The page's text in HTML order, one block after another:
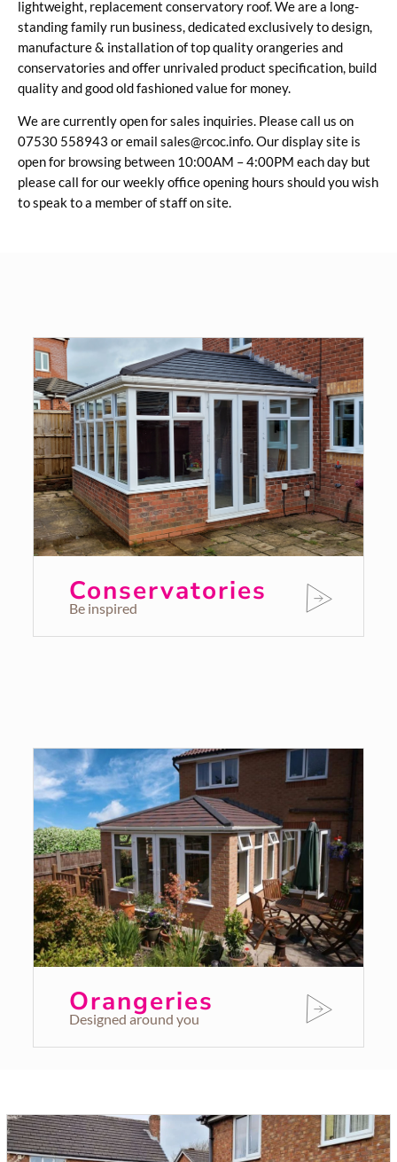
lightweight, replacement conservatory roof. We are a long-
standing family run business, dedicated exclusively to design,
manufacture & installation of top quality orangeries and
conservatories and offer unrivaled product specification, build
quality and good old fashioned value for money.
We are currently open for sales inquiries. Please call us on
07530 558943 or email sales@rcoc.info. Our display site is
open for browsing between 10:00AM – 4:00PM each day but
please call for our weekly office opening hours should you wish
to speak to a member of staff on site.
Conservatories
Be inspired
Orangeries
Designed around you